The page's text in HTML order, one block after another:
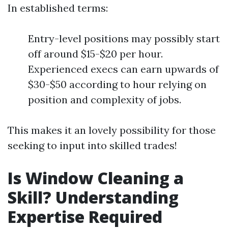
In established terms:
Entry-level positions may possibly start
off around $15-$20 per hour.
Experienced execs can earn upwards of
$30-$50 according to hour relying on
position and complexity of jobs.
This makes it an lovely possibility for those
seeking to input into skilled trades!
Is Window Cleaning a
Skill? Understanding
Expertise Required